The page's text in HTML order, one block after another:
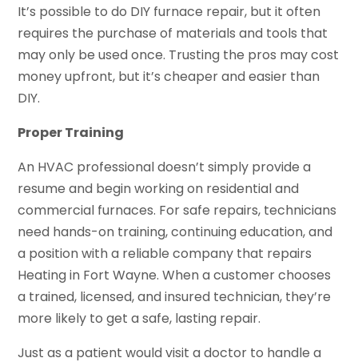
It’s possible to do DIY furnace repair, but it often
requires the purchase of materials and tools that
may only be used once. Trusting the pros may cost
money upfront, but it’s cheaper and easier than
DIY.
Proper Training
An HVAC professional doesn’t simply provide a
resume and begin working on residential and
commercial furnaces. For safe repairs, technicians
need hands-on training, continuing education, and
a position with a reliable company that repairs
Heating in Fort Wayne. When a customer chooses
a trained, licensed, and insured technician, they’re
more likely to get a safe, lasting repair.
Just as a patient would visit a doctor to handle a